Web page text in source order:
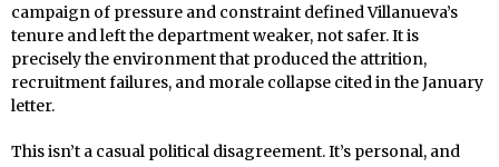
campaign of pressure and constraint defined Villanueva’s
tenure and left the department weaker, not safer. It is
precisely the environment that produced the attrition,
recruitment failures, and morale collapse cited in the January
letter.
This isn’t a casual political disagreement. It’s personal, and